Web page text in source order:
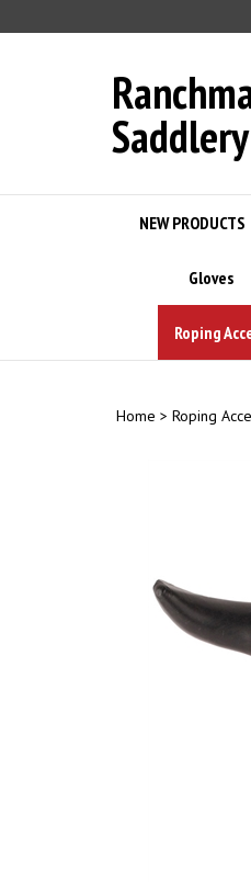
to
Saddlery
NEW PRODUCTS
Gloves
Roping
Home > Roping